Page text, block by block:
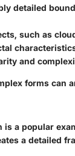
detailed
such as
and
forms can
is a popular
a detailed